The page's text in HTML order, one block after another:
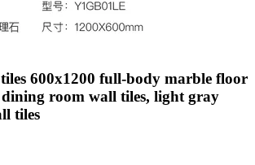
600x1200 full-body marble floor
room wall tiles, light gray
tiles